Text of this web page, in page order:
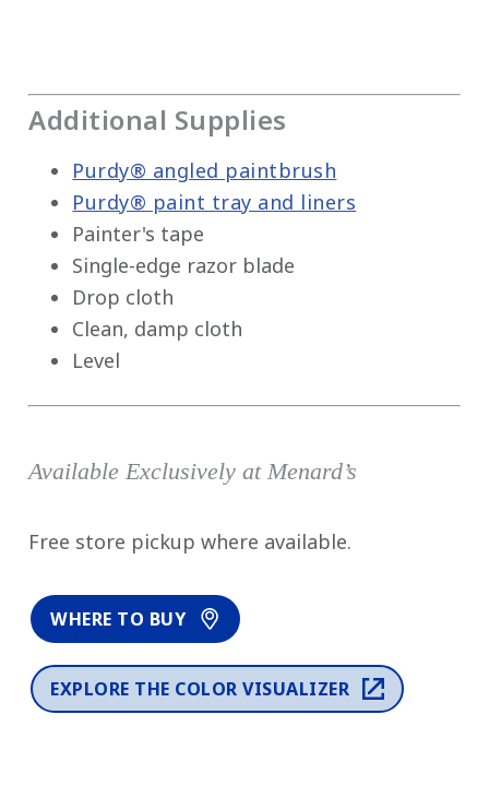
View Favorites
Additional Supplies
Purdy® angled paintbrush
Purdy® paint tray and liners
Painter's tape
Single-edge razor blade
Drop cloth
Clean, damp cloth
Level
Available Exclusively at Menard’s
Free store pickup where available.
WHERE TO BUY
EXPLORE THE COLOR VISUALIZER